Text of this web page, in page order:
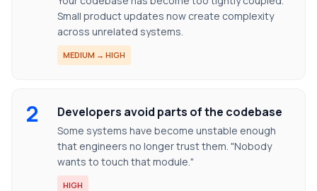
Small product updates now create complexity
across unrelated systems.
MEDIUM → HIGH
2 Developers avoid parts of the codebase
Some systems have become unstable enough
that engineers no longer trust them. "Nobody
wants to touch that module."
HIGH